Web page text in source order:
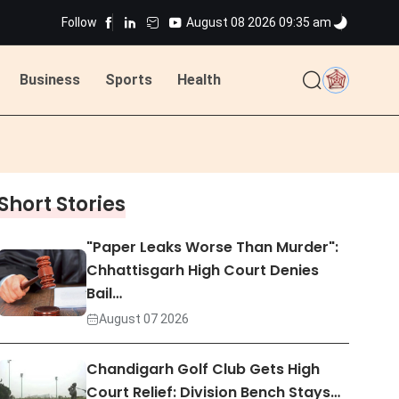
Follow August 08 2026 09:35 am
Business Sports Health
Stories
"Paper Leaks Worse Than Murder":
Chhattisgarh High Court Denies
Bail…
August 07 2026
Chandigarh Golf Club Gets High
Court Relief: Division Bench Stays…